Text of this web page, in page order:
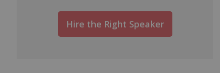
Hire the Right Speaker